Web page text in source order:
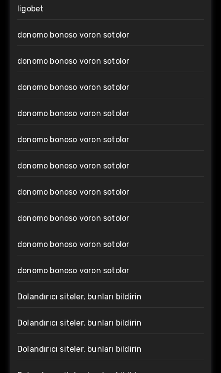
ligobet
donomo bonoso voron sotolor
donomo bonoso voron sotolor
donomo bonoso voron sotolor
donomo bonoso voron sotolor
donomo bonoso voron sotolor
donomo bonoso voron sotolor
donomo bonoso voron sotolor
donomo bonoso voron sotolor
donomo bonoso voron sotolor
donomo bonoso voron sotolor
Dolandırıcı siteler, bunları bildirin
Dolandırıcı siteler, bunları bildirin
Dolandırıcı siteler, bunları bildirin